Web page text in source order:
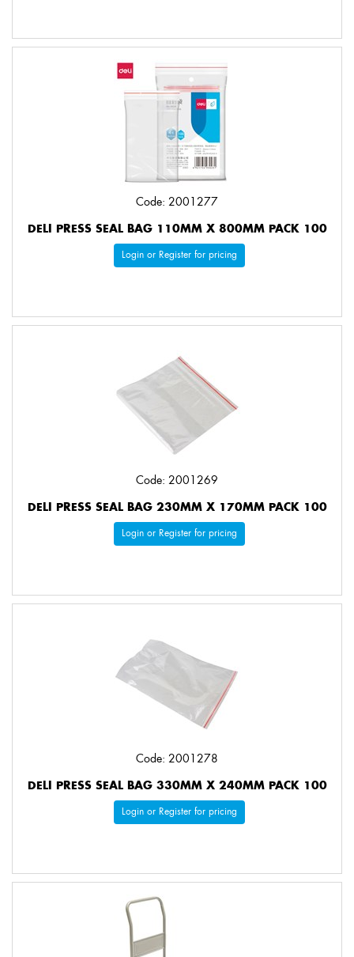
Code: 2001277
DELI PRESS SEAL BAG 110MM X 800MM PACK 100
Login or Register for pricing
Code: 2001269
DELI PRESS SEAL BAG 230MM X 170MM PACK 100
Login or Register for pricing
Code: 2001278
DELI PRESS SEAL BAG 330MM X 240MM PACK 100
Login or Register for pricing